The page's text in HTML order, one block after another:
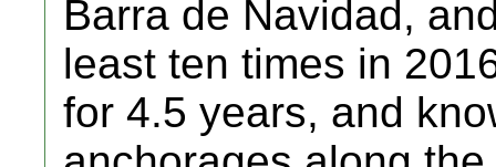
Barra de Navidad,
least ten times in
for 4.5 years, and